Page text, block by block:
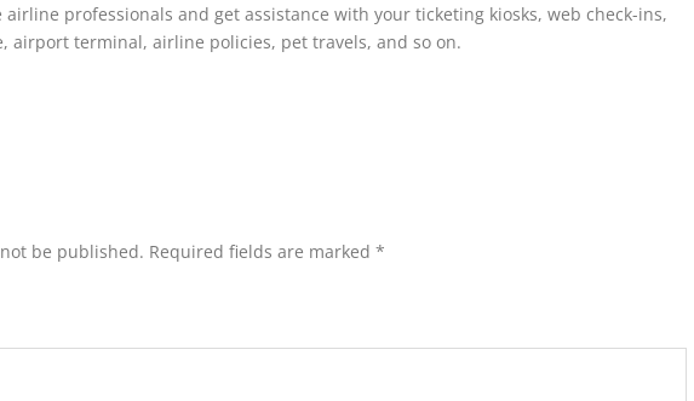
professionals and get assistance with your ticketing kiosks, web check-ins,
airport terminal, airline policies, pet travels, and so on.
be published. Required fields are marked *